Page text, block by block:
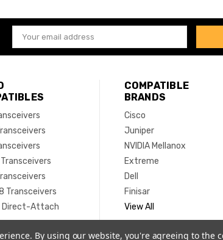
Email
Address
Transceivers
Direct-Attach
Cables
COMPATIBLE
BRANDS
Cisco
Juniper
NVIDIA Mellanox
Extreme
Dell
Finisar
View All
By using our website, you're agreeing to the